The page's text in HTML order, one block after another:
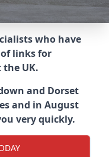
who have
links for
UK.
and Dorset
and in August
very quickly.